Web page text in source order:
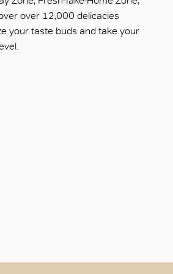
over 12,000 delicacies
your taste buds and take your